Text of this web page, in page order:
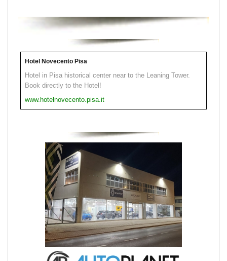
Hotel Novecento Pisa
Hotel in Pisa historical center near to the Leaning Tower.
Book directly to the Hotel!
www.hotelnovecento.pisa.it